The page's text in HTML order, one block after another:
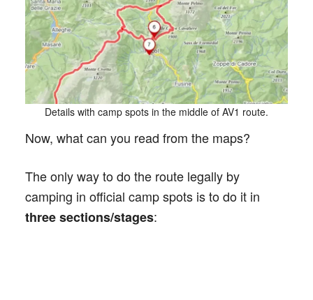
Details with camp spots in the middle of AV1 route.
Now, what can you read from the maps?
The only way to do the route legally by
camping in official camp spots is to do it in
three sections/stages: